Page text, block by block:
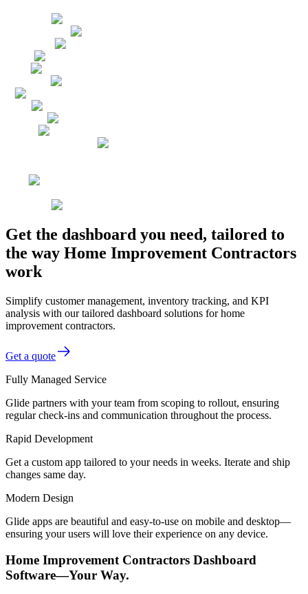
Get the dashboard you need, tailored to
the way Home Improvement Contractors
work
Simplify customer management, inventory tracking, and KPI
analysis with our tailored dashboard solutions for home
improvement contractors.
Get a quote
Fully Managed Service
Glide partners with your team from scoping to rollout, ensuring
regular check-ins and communication throughout the process.
Rapid Development
Get a custom app tailored to your needs in weeks. Iterate and ship
changes same day.
Modern Design
Glide apps are beautiful and easy-to-use on mobile and desktop—
ensuring your users will love their experience on any device.
Home Improvement Contractors Dashboard
Software—Your Way.